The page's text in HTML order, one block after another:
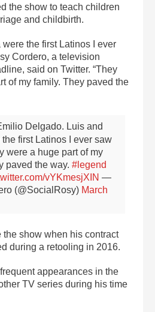
the show to teach children
and childbirth.
were the first Latinos I ever
Cordero, a television
said on Twitter. “They
of my family. They paved the
Delgado. Luis and
the first Latinos I ever saw
were a huge part of my
paved the way. #legend
vYKmesjXIN —
(@SocialRosy) March
the show when his contract
during a retooling in 2016.
appearances in the
TV series during his time